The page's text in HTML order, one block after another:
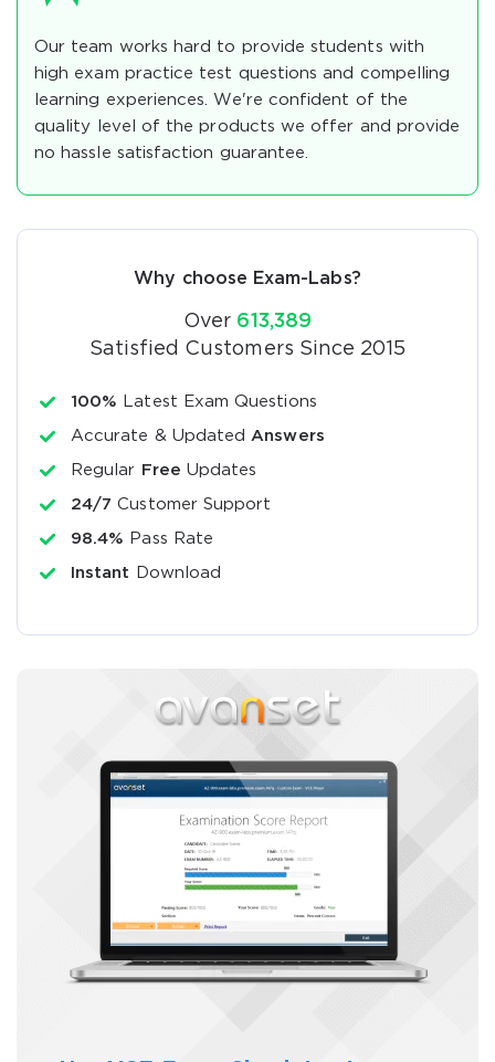
Our team works hard to provide students with
high exam practice test questions and compelling
learning experiences. We're confident of the
quality level of the products we offer and provide
no hassle satisfaction guarantee.
Why choose Exam-Labs?
Over 613,389
Satisfied Customers Since 2015
100% Latest Exam Questions
Accurate & Updated Answers
Regular Free Updates
24/7 Customer Support
98.4% Pass Rate
Instant Download